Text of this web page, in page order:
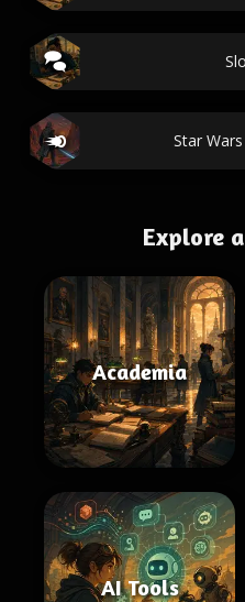
Star
Explore
Academia
AI Tools